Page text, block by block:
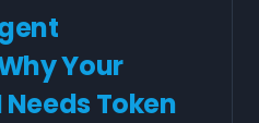
Your
Token